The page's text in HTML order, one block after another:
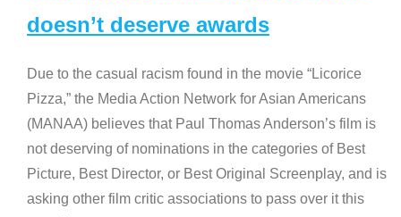
doesn’t deserve awards
Due to the casual racism found in the movie “Licorice
Pizza,” the Media Action Network for Asian Americans
(MANAA) believes that Paul Thomas Anderson’s film is
not deserving of nominations in the categories of Best
Picture, Best Director, or Best Original Screenplay, and is
asking other film critic associations to pass over it this